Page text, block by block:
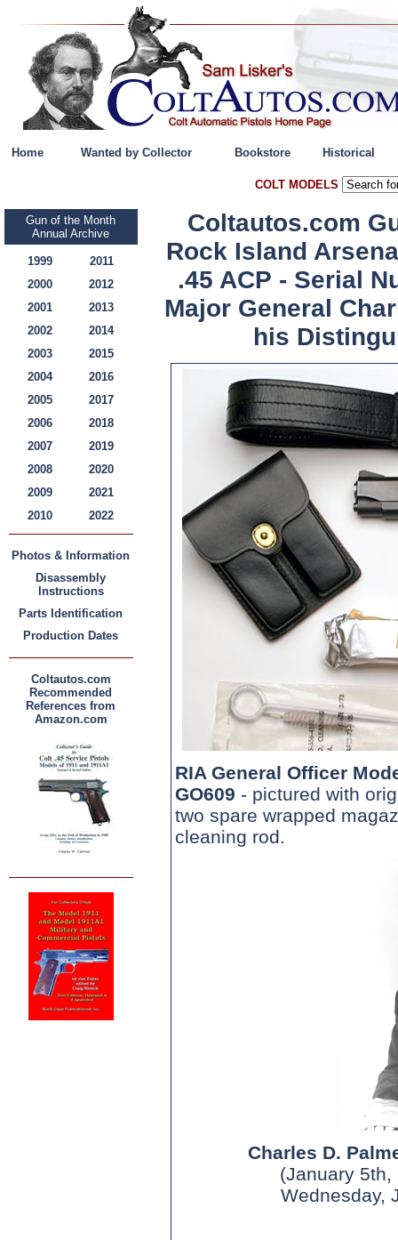
Home Wanted by Collector Bookstore Historical
COLT MODELS
Gun of the Month
Annual Archive
1999
2011
2000
2012
2001
2013
2002
2014
2003
2015
2004
2016
2005
2017
2006
2018
2007
2019
2008
2020
2009
2021
2010
2022
Photos & Information
Disassembly
Instructions
Parts Identification
Production Dates
Coltautos.com
Recommended
References from
Amazon.com
Coltautos.com
Rock Island
.45 ACP - Serial
Major General
his
RIA General Officer
GO609 - pictured with
two spare wrapped
cleaning rod.
Charles D.
(January
Wednesday,